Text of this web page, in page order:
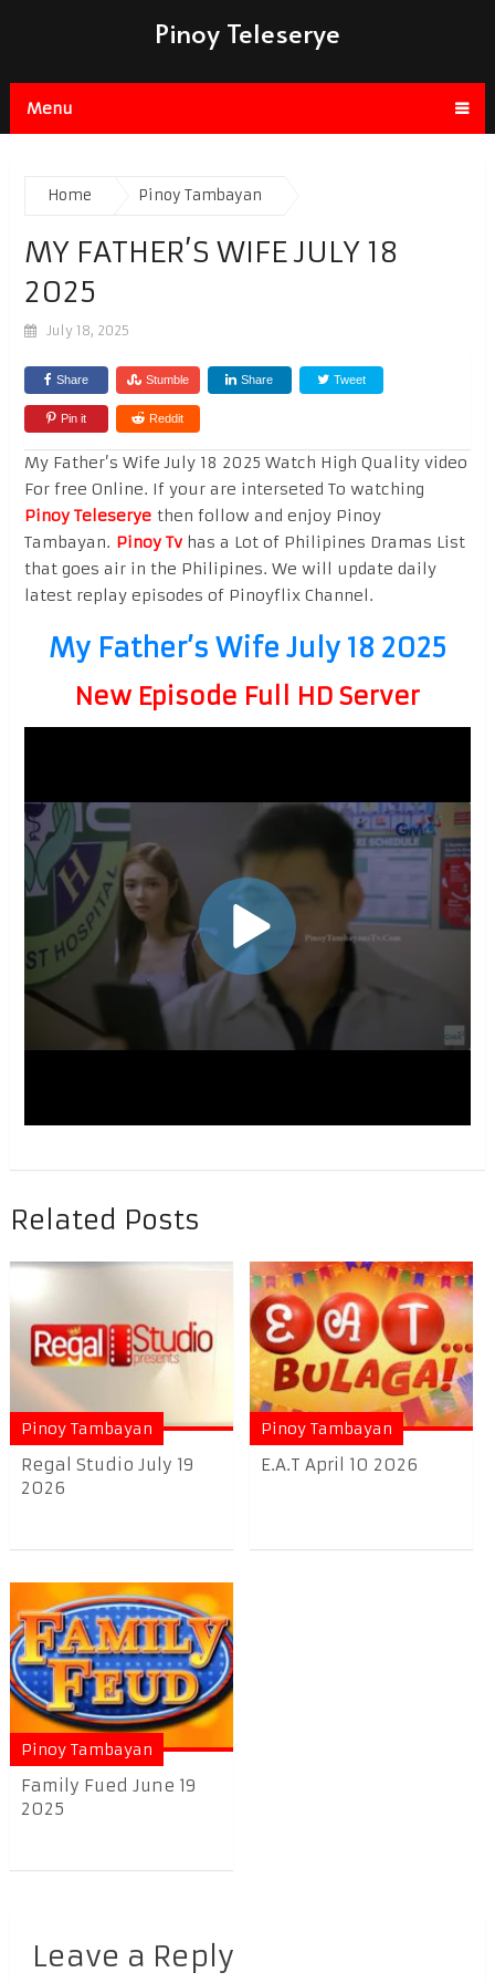
Pinoy Teleserye
Menu
Home Pinoy Tambayan
MY FATHER’S WIFE JULY 18
2025
July 18, 2025
Share Stumble Share Tweet
Pin it Reddit
My Father’s Wife July 18 2025 Watch High Quality video
For free Online. If your are interseted To watching
Pinoy Teleseryethen follow and enjoy Pinoy
Tambayan. Pinoy Tvhas a Lot of Philipines Dramas List
that goes air in the Philipines. We will update daily
latest replay episodes of Pinoyflix Channel.
My Father’s Wife July 18 2025
New Episode Full HD Server
Related Posts
Pinoy Tambayan
Regal Studio July 19
2026
Pinoy Tambayan
E.A.T April 10 2026
Pinoy Tambayan
Family Fued June 19
2025
Leave a Reply